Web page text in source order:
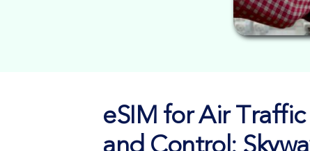
eSIM for Air
and Control: